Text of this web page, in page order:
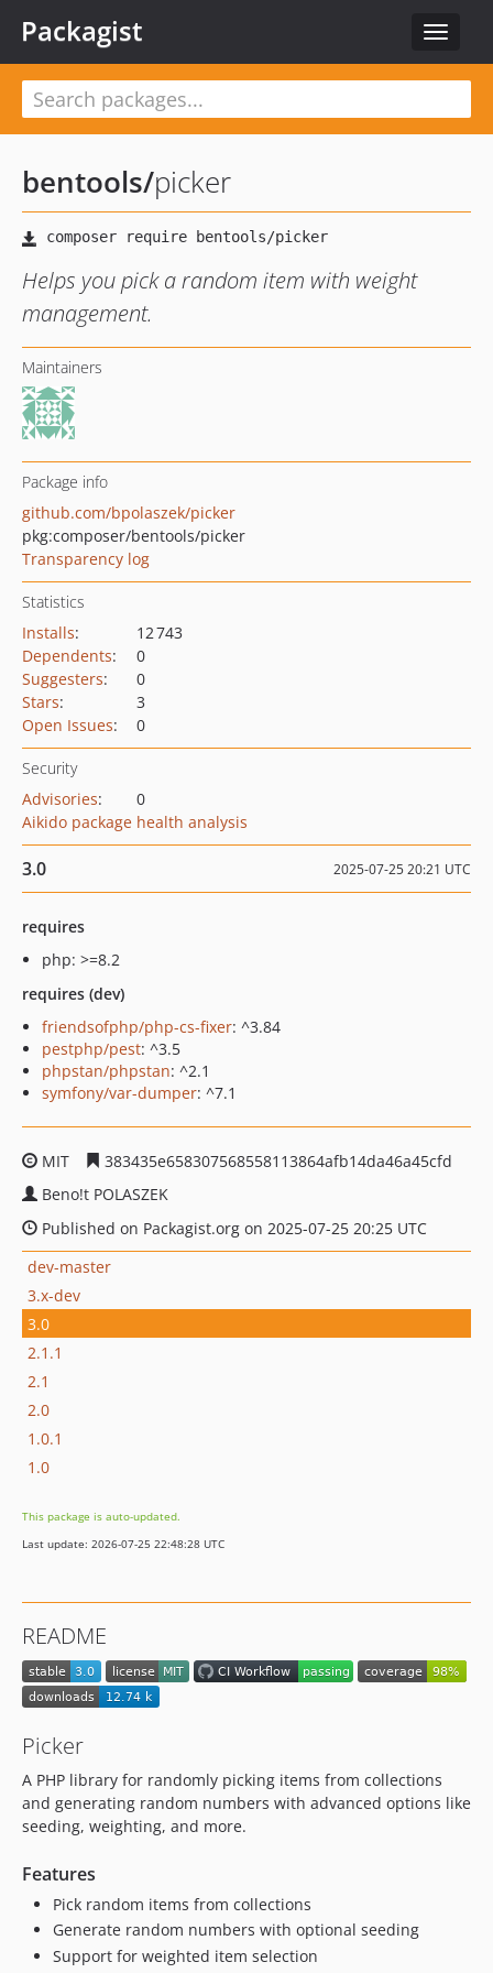
Toggle
Packagist
bentools/picker
Helps you pick a random item with weight
management.
Maintainers
Package info
github.com/bpolaszek/picker
pkg:composer/bentools/picker
Transparency log
Statistics
Installs:
12 743
Dependents:
0
Suggesters:
0
Stars:
3
Open Issues: 0
Security
Advisories:
0
Aikido package health analysis
3.0 2025-07-25 20:21 UTC
requires
php: >=8.2
requires (dev)
friendsofphp/php-cs-fixer: ^3.84
pestphp/pest: ^3.5
phpstan/phpstan: ^2.1
symfony/var-dumper: ^7.1
MIT
383435e658307568558113864afb14da46a45cfd
Beno!t POLASZEK
Published on Packagist.org on 2025-07-25 20:25 UTC
dev-master
3.x-dev
3.0
2.1.1
2.1
2.0
1.0.1
1.0
This package is auto-updated.
Last update: 2026-07-25 22:48:28 UTC
README
Picker
A PHP library for randomly picking items from collections
and generating random numbers with advanced options like
seeding, weighting, and more.
Features
Pick random items from collections
Generate random numbers with optional seeding
Support for weighted item selection